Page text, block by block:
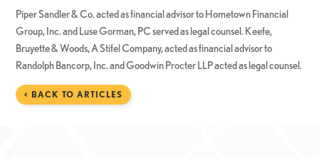
Piper Sandler & Co. acted as financial advisor to Hometown Financial
Group, Inc. and Luse Gorman, PC served as legal counsel. Keefe,
Bruyette & Woods, A Stifel Company, acted as financial advisor to
Randolph Bancorp, Inc. and Goodwin Procter LLP acted as legal counsel.
< BACK TO ARTICLES